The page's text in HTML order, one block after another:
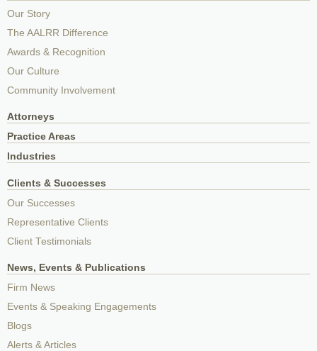
Our Story
The AALRR Difference
Awards & Recognition
Our Culture
Community Involvement
Attorneys
Practice Areas
Industries
Clients & Successes
Our Successes
Representative Clients
Client Testimonials
News, Events & Publications
Firm News
Events & Speaking Engagements
Blogs
Alerts & Articles